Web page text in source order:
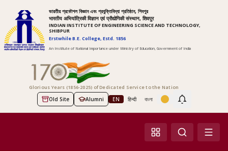
ভারতীয় প্রকৌশল বিজ্ঞান এবং প্রযুক্তিবিদ্যা প্রতিষ্ঠান, শিবপুর
भारतीय अभियांत्रिकी विज्ञान एवं प्रौद्योगिकी संस्थान, शिवपुर
INDIAN INSTITUTE OF ENGINEERING SCIENCE AND TECHNOLOGY,
SHIBPUR
Erstwhile B.E. College, Estd. 1856
An Institute of National Importance under Ministry of Education, Government of India
Glorious Years (1856-2025) of Dedicated Service to the Nation
Screen Reader Access
Old Site Alumni EN हिन्दी বাংলা